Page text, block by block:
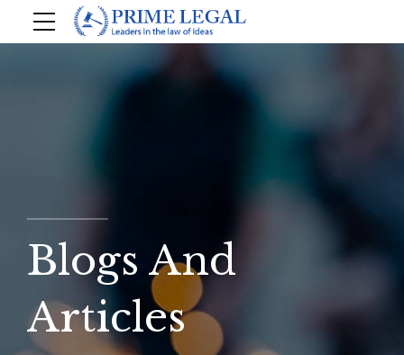
Blogs And
Articles